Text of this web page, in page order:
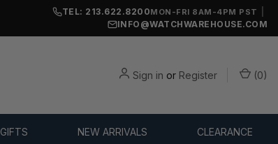
TEL: 213.622.8200MON-FRI 8AM-4PM PST
INFO@WATCHWAREHOUSE.COM
Sign in or Register (0)
NEW ARRIVALS CLEARANCE